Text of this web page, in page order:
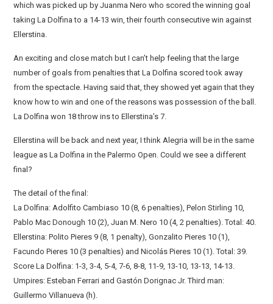
which was picked up by Juanma Nero who scored the winning goal
taking La Dolfina to a 14-13 win, their fourth consecutive win against
Ellerstina.
An exciting and close match but I can’t help feeling that the large
number of goals from penalties that La Dolfina scored took away
from the spectacle. Having said that, they showed yet again that they
know how to win and one of the reasons was possession of the ball.
La Dolfina won 18 throw ins to Ellerstina’s 7.
Ellerstina will be back and next year, I think Alegria will be in the same
league as La Dolfina in the Palermo Open. Could we see a different
final?
The detail of the final:
La Dolfina: Adolfito Cambiaso 10 (8, 6 penalties), Pelon Stirling 10,
Pablo Mac Donough 10 (2), Juan M. Nero 10 (4, 2 penalties). Total: 40.
Ellerstina: Polito Pieres 9 (8, 1 penalty), Gonzalito Pieres 10 (1),
Facundo Pieres 10 (3 penalties) and Nicolás Pieres 10 (1). Total: 39.
Score La Dolfina: 1-3, 3-4, 5-4, 7-6, 8-8, 11-9, 13-10, 13-13, 14-13.
Umpires: Esteban Ferrari and Gastón Dorignac Jr. Third man:
Guillermo Villanueva (h).